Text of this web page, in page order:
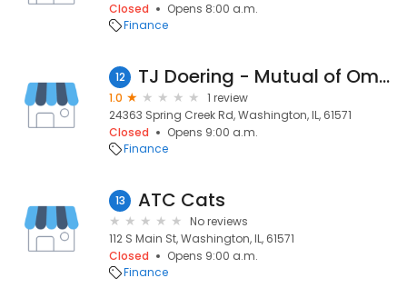
Closed
Opens 8:00 a.m.
Finance
12 TJ Doering - Mutual of Omaha Mortgage
1.0
1 review
24363 Spring Creek Rd, Washington, IL, 61571
Closed
Opens 9:00 a.m.
Finance
13 ATC Cats
No reviews
112 S Main St, Washington, IL, 61571
Closed
Opens 9:00 a.m.
Finance